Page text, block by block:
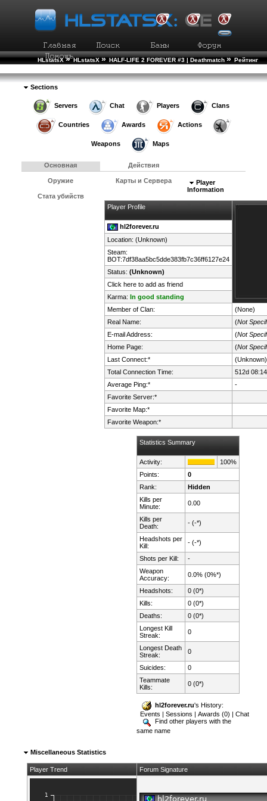
HLstatsX » HLstatsX » HALF-LIFE 2 FOREVER #3 | Deathmatch » Рейтинг
Sections
Servers Chat Players Clans
Countries Awards Actions
Weapons Maps
Основная Действия
Оружие Карты и Сервера
Стата убийств
Player
Information
Player Profile
hl2forever.ru
Location: (Unknown)
Steam:
BOT:7df38aa5bc5dde383fb7c36ff6127e24
Status: (Unknown)
Click here to add as friend
Karma: In good standing
Member of Clan:
(None)
Real Name:
(Not
E-mail Address:
(Not
Home Page:
(Not
Last Connect:*
(Unknown)
Total Connection Time:
512d
Average Ping:*
-
Favorite Server:*
Favorite Map:*
Favorite Weapon:*
Statistics Summary
Activity:
100%
Points:
0
Rank:
Hidden
Kills per
Minute:
0.00
Kills per
Death:
- (-*)
Headshots per
Kill:
- (-*)
Shots per Kill:
-
Weapon
Accuracy:
0.0% (0%*)
Headshots:
0 (0*)
Kills:
0 (0*)
Deaths:
0 (0*)
Longest Kill
Streak:
0
Longest Death
Streak:
0
Suicides:
0
Teammate
Kills:
0 (0*)
hl2forever.ru's History:
Events |Sessions |Awards (0) |Chat
Find other players with the
same name
Miscellaneous Statistics
Player Trend Forum Signature